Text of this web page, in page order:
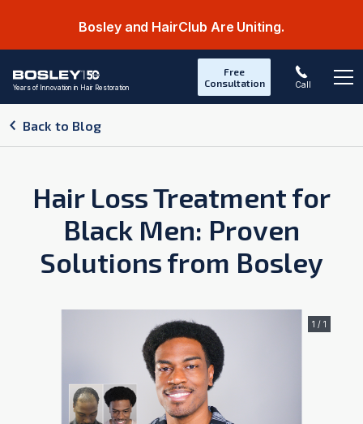
Bosley and HairClub Are Uniting.
Years of Innovation in Hair Restoration
Free
Consultation
Call
Back to Blog
Hair Loss Treatment for
Black Men: Proven
Solutions from Bosley
1 / 1